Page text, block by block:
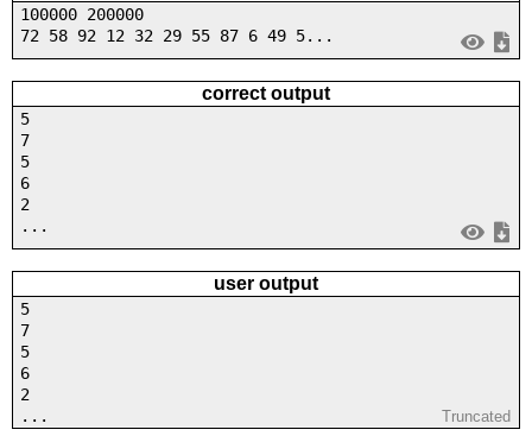
100000 200000
72 58 92 12 32 29 55 87 6 49 5...
correct output
5
7
5
6
2
...
user output
5
7
5
6
2
...
Truncated